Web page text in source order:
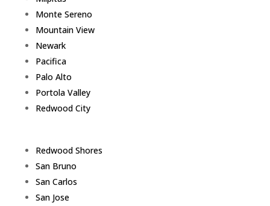
Monte Sereno
Mountain View
Newark
Pacifica
Palo Alto
Portola Valley
Redwood City
Redwood Shores
San Bruno
San Carlos
San Jose